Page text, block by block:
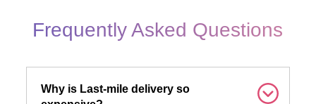
Frequently Asked Questions
Why is Last-mile delivery so